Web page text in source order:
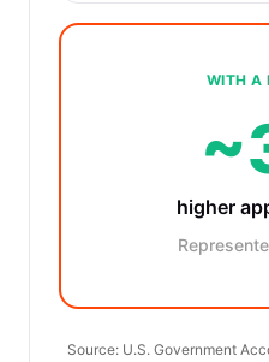
WITH A
higher
Source: U.S. Government